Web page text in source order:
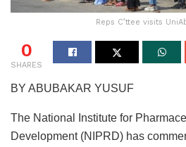
Reps C’ttee visits
0
SHARES
BY ABUBAKAR YUSUF
The National Institute for
Development (NIPRD) has